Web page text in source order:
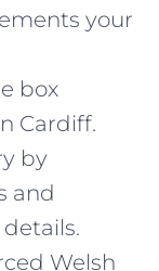
your
box
Cardiff.
by
and
Welsh